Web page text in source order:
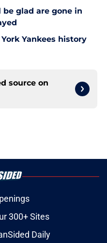
be glad are gone in
Yankees history
source on
300+ Sites
Daily